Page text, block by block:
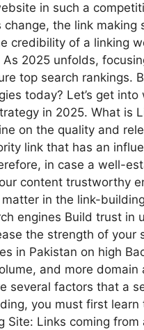
in such a
the link making
credibility of a linking
2025 unfolds,
top search rankings.
today? Let’s get into
in 2025. What is
on the quality and
link that has an
in case a well-
content trustworthy
in the link-
engines Build trust in
the strength of your
in Pakistan on high
and more domain
several factors that a
you must first
Site: Links coming